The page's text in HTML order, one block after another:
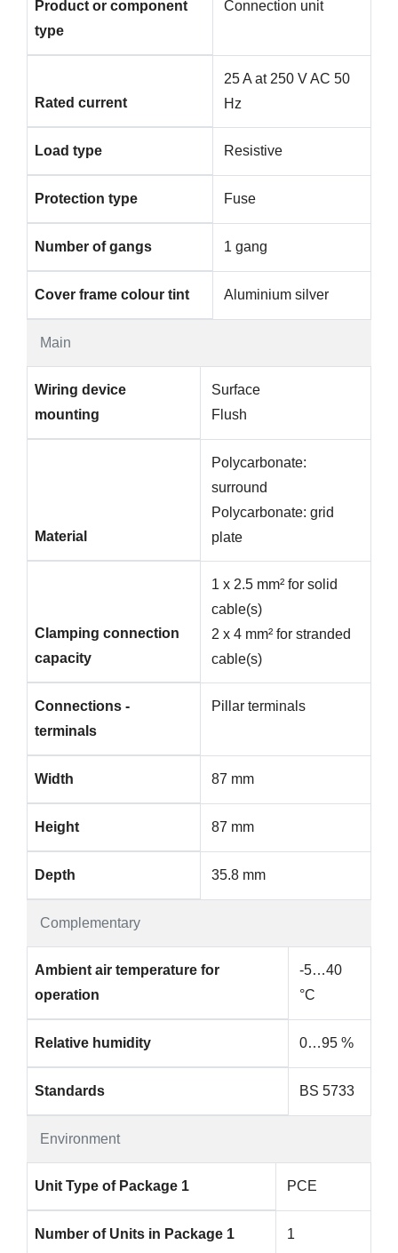
Main
Product or component
type
Connection unit
Rated current
25 A at 250 V AC 50
Hz
Load type Resistive
Protection type Fuse
Number of gangs 1 gang
Cover frame colour tint Aluminium silver
Complementary
Wiring device
mounting
Surface
Flush
Material
Polycarbonate:
surround
Polycarbonate: grid
plate
Clamping connection
capacity
1 x 2.5 mm² for solid
cable(s)
2 x 4 mm² for stranded
cable(s)
Connections -
terminals
Pillar terminals
Width 87 mm
Height 87 mm
Depth 35.8 mm
Environment
Ambient air temperature for
operation
-5…40
°C
Relative humidity 0…95 %
Standards BS 5733
Unit Type of Package 1 PCE
Number of Units in Package 1 1